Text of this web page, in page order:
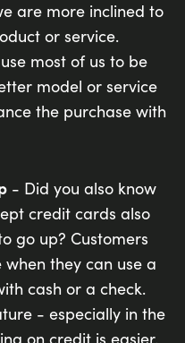
are more inclined to
or service.
most of us to be
model or service
the purchase with
- Did you also know
credit cards also
go up? Customers
they can use a
cash or a check.
- especially in the
on credit is easier.